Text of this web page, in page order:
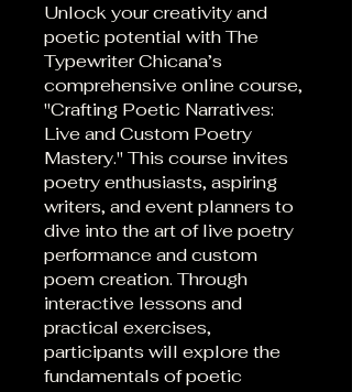
Unlock your creativity and
poetic potential with The
Typewriter Chicana’s
comprehensive online course,
"Crafting Poetic Narratives:
Live and Custom Poetry
Mastery." This course invites
poetry enthusiasts, aspiring
writers, and event planners to
dive into the art of live poetry
performance and custom
poem creation. Through
interactive lessons and
practical exercises,
participants will explore the
fundamentals of poetic